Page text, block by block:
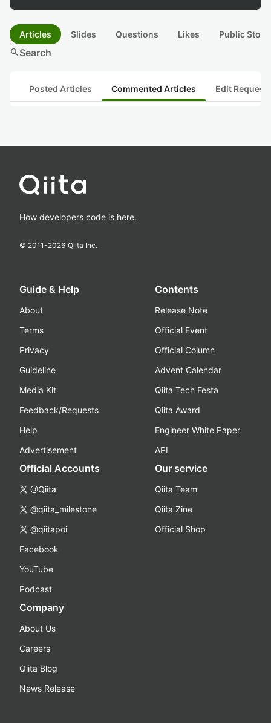
Articles Slides Questions Likes Public
searchSearch
Posted Articles Commented Articles Edit
How developers code is here.
© 2011-2026 Qiita Inc.
Guide & Help
About
Terms
Privacy
Guideline
Media Kit
Feedback/Requests
Help
Advertisement
Contents
Release Note
Official Event
Official Column
Advent Calendar
Qiita Tech Festa
Qiita Award
Engineer White Paper
API
Official Accounts
@Qiita
@qiita_milestone
@qiitapoi
Facebook
YouTube
Podcast
Our service
Qiita Team
Qiita Zine
Official Shop
Company
About Us
Careers
Qiita Blog
News Release